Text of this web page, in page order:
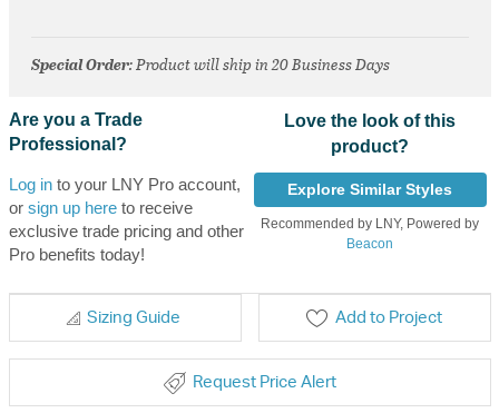
Special Order: Product will ship in 20 Business Days
Are you a Trade
Professional?
Log into your LNY Pro account,
or sign up hereto receive
exclusive trade pricing and other
Pro benefits today!
Love the look of this
product?
Explore Similar Styles
Recommended by LNY, Powered by
Beacon
Sizing Guide Add to Project
Request Price Alert